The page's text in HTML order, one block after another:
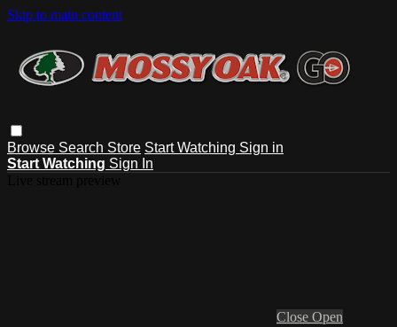
Skip to main content
Browse Search Store Start Watching Sign in
Start Watching Sign In
Close Open